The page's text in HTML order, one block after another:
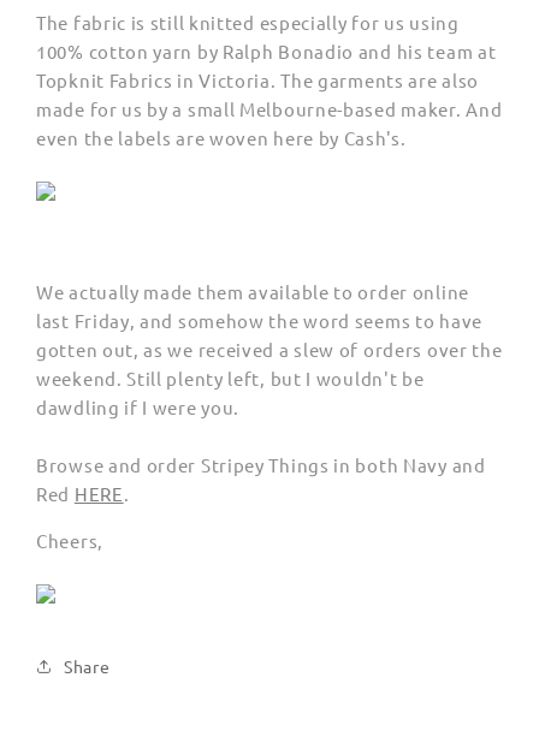
The fabric is still knitted especially for us using
100% cotton yarn by Ralph Bonadio and his team at
Topknit Fabrics in Victoria. The garments are also
made for us by a small Melbourne-based maker. And
even the labels are woven here by Cash's.
We actually made them available to order online
last Friday, and somehow the word seems to have
gotten out, as we received a slew of orders over the
weekend. Still plenty left, but I wouldn't be
dawdling if I were you.
Browse and order Stripey Things in both Navy and
Red HERE
Cheers,
Share